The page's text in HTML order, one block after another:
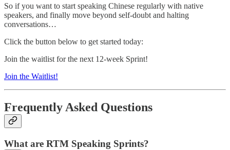
So if you want to start speaking Chinese regularly with native
speakers, and finally move beyond self-doubt and halting
conversations…
Click the button below to get started today:
Join the waitlist for the next 12-week Sprint!
Join the Waitlist!
Frequently Asked Questions
What are RTM Speaking Sprints?